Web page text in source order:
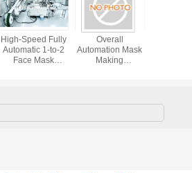
High-Speed Fully
Automatic 1-to-2
Face Mask
Customized
OEM services
Overall
Automation Mask
Making
direct